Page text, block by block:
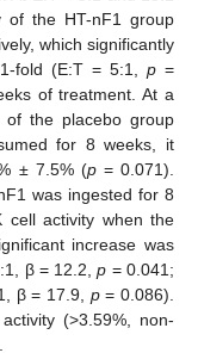
of the HT-nF1 group
which significantly
fold (E:T = 5:1, p =
of treatment. At a
the placebo group
for 8 weeks, it
± 7.5% (p= 0.071).
was ingested for 8
cell activity when the
increase was
β = 12.2,p = 0.041;
β = 17.9, p= 0.086).
(>3.59%, non-